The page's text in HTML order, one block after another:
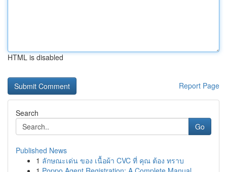
HTML is disabled
Report Page
Search
Go
Published News
1 ลักษณะเด่น ของ เนื้อผ้า CVC ที่ คุณ ต้อง ทราบ